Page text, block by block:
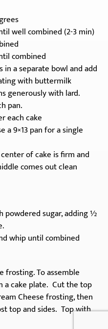
well combined (2-3 min)
combined
a separate bowl and add
with buttermilk
generously with lard.
pan.
each cake
9×13 pan for a single
of cake is firm and
comes out clean
sugar, adding ½
whip until combined
frosting. To assemble
a cake plate. Cut the top
Cheese frosting, then
top and sides. Top with